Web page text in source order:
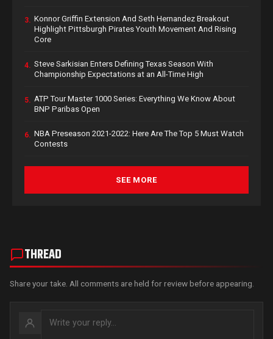
3. Konnor Griffin Extension And Seth Hernandez Breakout
Highlight Pittsburgh Pirates Youth Movement And Rising
Core
4. Steve Sarkisian Enters Defining Texas Season With
Championship Expectations at an All-Time High
5. ATP Tour Master 1000 Series: Everything We Know About
BNP Paribas Open
6. NBA Preseason 2021-2022: Here Are The Top 5 Must Watch
Contests
SEE MORE
THREAD
Share your take. All comments are held for review before appearing.